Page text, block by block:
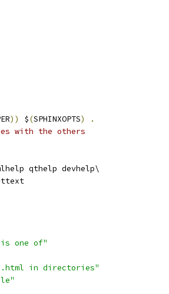
)) $(SPHINXOPTS)
.
with the others
qthelp devhelp\
is one of"
in directories"